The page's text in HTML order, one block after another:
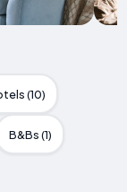
(10)
B&Bs (1)